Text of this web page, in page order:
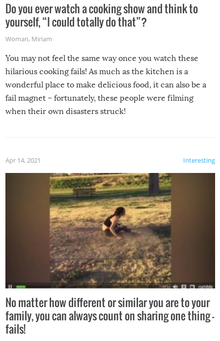
Do you ever watch a cooking show and think to
yourself, “I could totally do that”?
Woman, Miriam
You may not feel the same way once you watch these
hilarious cooking fails! As much as the kitchen is a
wonderful place to make delicious food, it can also be a
fail magnet – fortunately, these people were filming
when their own disasters struck!
Interesting
Apr 14, 2021
No matter how different or similar you are to your
family, you can always count on sharing one thing –
fails!